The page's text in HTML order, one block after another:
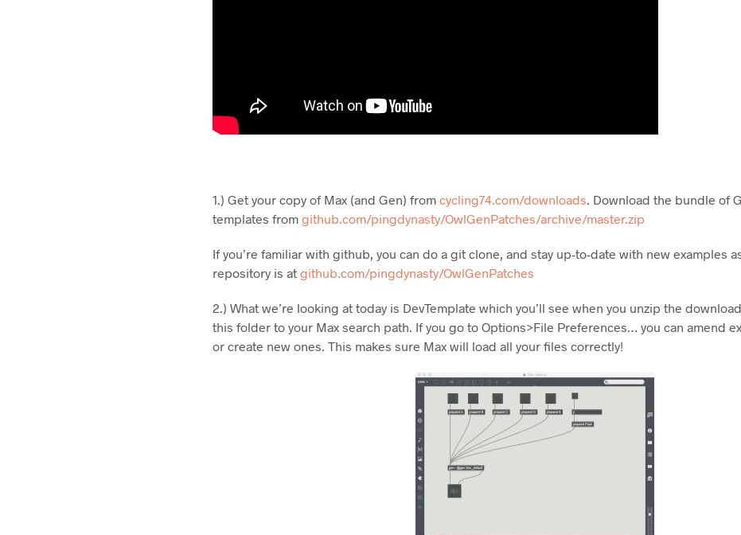
1.) Get your copy of Max (and Gen) fromcycling74.com/downloads . Download the bundle of
templates fromgithub.com/pingdynasty/OwlGenPatches/archive/master.zip
If you’re familiar with github, you can do a git clone, and stay up-to-date with new examples
repository is atgithub.com/pingdynasty/OwlGenPatches
2.) What we’re looking at today is DevTemplate which you’ll see when you unzip the
this folder to your Max search path. If you go to Options>File Preferences… you can amend
or create new ones. This makes sure Max will load all your files correctly!